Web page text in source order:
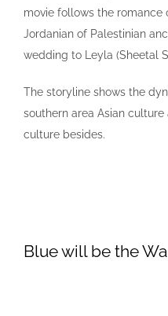
movie follows the romance
Jordanian of Palestinian
wedding to Leyla (Sheetal
The storyline shows the
southern area Asian
culture besides.
Blue will be the